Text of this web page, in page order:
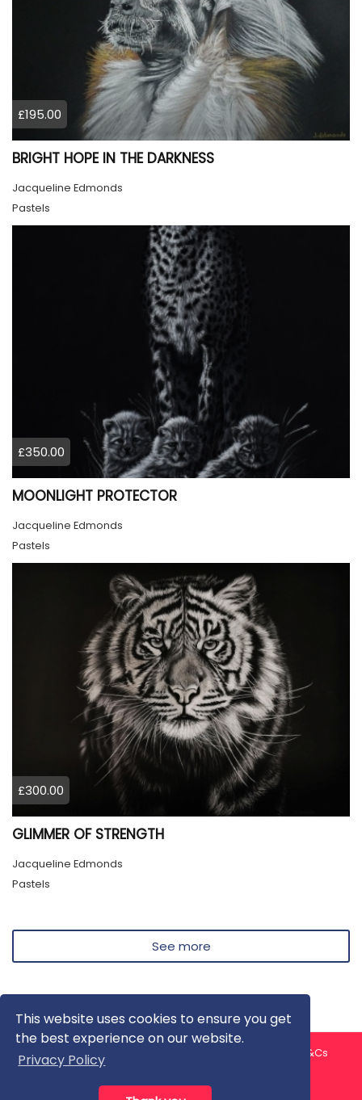
This website uses cookies to ensure you get
the best experience on our website.
Privacy Policy
£195.00
BRIGHT HOPE IN THE DARKNESS
Jacqueline Edmonds
Pastels
£350.00
MOONLIGHT PROTECTOR
Jacqueline Edmonds
Pastels
£300.00
GLIMMER OF STRENGTH
Jacqueline Edmonds
Pastels
See more
About us Contact us
T&Cs